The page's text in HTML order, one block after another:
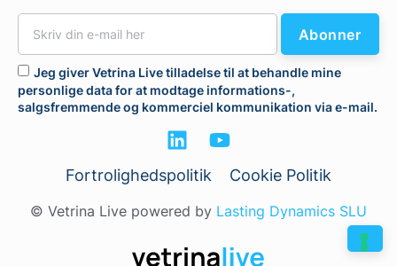
Jeg giver Vetrina Live tilladelse til at behandle mine
personlige data for at modtage informations-,
salgsfremmende og kommerciel kommunikation via e-mail.
Abonner
Fortrolighedspolitik Cookie Politik
© Vetrina Live powered by Lasting Dynamics SLU